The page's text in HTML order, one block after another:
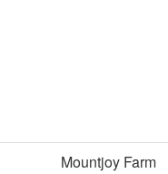
Mountjoy Farm